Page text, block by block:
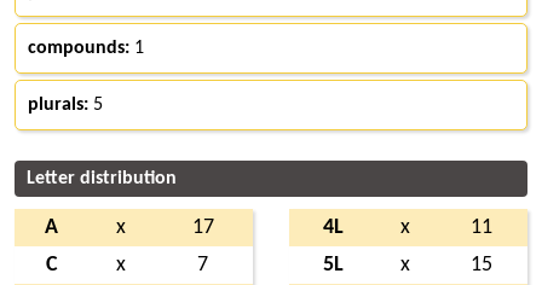
compounds: 1
plurals: 5
Letter distribution
A x
17
C
x
7
4L x
11
5L
x
15